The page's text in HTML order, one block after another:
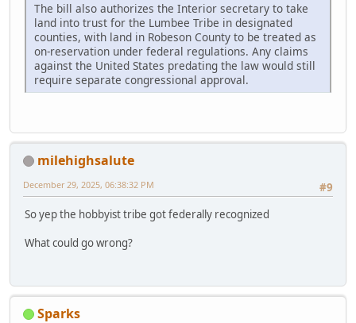
The bill also authorizes the Interior secretary to take
land into trust for the Lumbee Tribe in designated
counties, with land in Robeson County to be treated as
on-reservation under federal regulations. Any claims
against the United States predating the law would still
require separate congressional approval.
milehighsalute
#9
December 29, 2025, 06:38:32 PM
So yep the hobbyist tribe got federally recognized
What could go wrong?
Sparks